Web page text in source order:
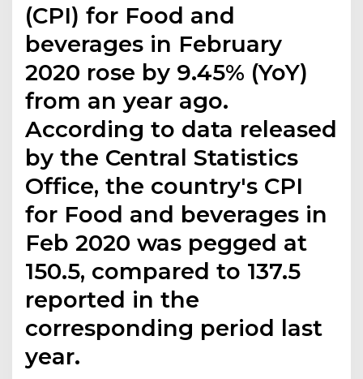
(CPI) for Food and
beverages in February
2020 rose by 9.45% (YoY)
from an year ago.
According to data released
by the Central Statistics
Office, the country's CPI
for Food and beverages in
Feb 2020 was pegged at
150.5, compared to 137.5
reported in the
corresponding period last
year.